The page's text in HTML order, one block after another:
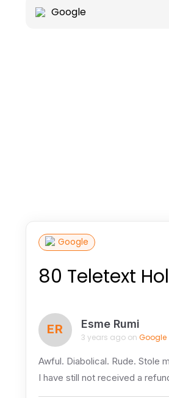
Google
Google
80 Teletext
ER Esme Rumi
3 years ago on Google
Awful. Diabolical. Rude. Stole
I have still not received a